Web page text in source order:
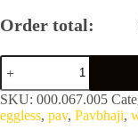
Order total:
White
Pav
by
Iyengaran
Bakery
SKU: 000.067.005
eggless, pav, Pavbhaji,